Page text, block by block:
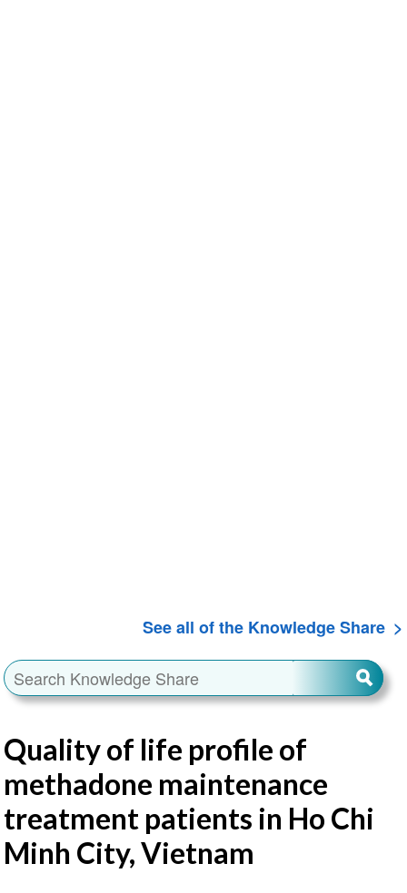
See all of the Knowledge Share
Quality of life profile of
methadone maintenance
treatment patients in Ho Chi
Minh City, Vietnam